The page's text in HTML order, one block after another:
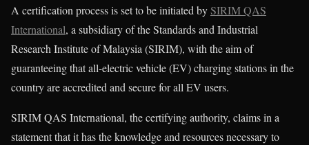
A certification process is set to be initiated bySIRIM QAS
International, a subsidiary of the Standards and Industrial
Research Institute of Malaysia (SIRIM), with the aim of
guaranteeing that all-electric vehicle (EV) charging stations in the
country are accredited and secure for all EV users.
SIRIM QAS International, the certifying authority, claims in a
statement that it has the knowledge and resources necessary to